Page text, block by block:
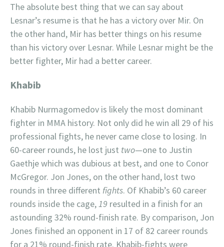
The absolute best thing that we can say about
Lesnar’s resume is that he has a victory over Mir. On
the other hand, Mir has better things on his resume
than his victory over Lesnar. While Lesnar might be the
better fighter, Mir had a better career.
Khabib
Khabib Nurmagomedov is likely the most dominant
fighter in MMA history. Not only did he win all 29 of his
professional fights, he never came close to losing. In
60-career rounds, he lost just two—one to Justin
Gaethje which was dubious at best, and one to Conor
McGregor. Jon Jones, on the other hand, lost two
rounds in three different fights. Of Khabib’s 60 career
rounds inside the cage,19 resulted in a finish for an
astounding 32% round-finish rate. By comparison, Jon
Jones finished an opponent in 17 of 82 career rounds
for a 21% round-finish rate. Khabib-fights were